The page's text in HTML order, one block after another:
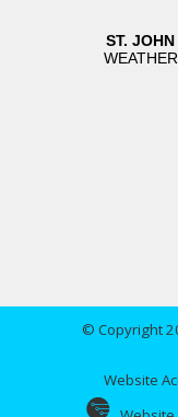
© Copyright
Website